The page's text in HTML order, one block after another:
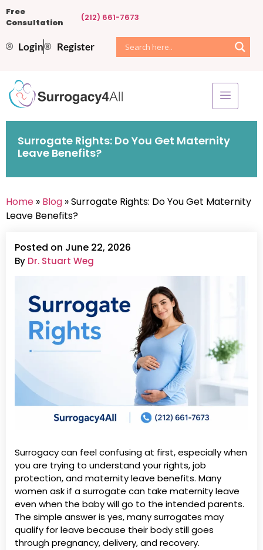
Free
Consultation
(212) 661-7673
Login Register
Surrogate Rights: Do You Get Maternity
Leave Benefits?
Home » Blog » Surrogate Rights: Do You Get Maternity
Leave Benefits?
Posted on June 22, 2026
By Dr. Stuart Weg
Surrogacy can feel confusing at first, especially when
you are trying to understand your rights, job
protection, and maternity leave benefits. Many
women ask if a surrogate can take maternity leave
even when the baby will go to the intended parents.
The simple answer is yes, many surrogates may
qualify for leave because their body still goes
through pregnancy, delivery, and recovery.